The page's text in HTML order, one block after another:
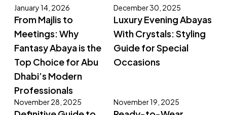
January 14, 2026
From Majlis to
Meetings: Why
Fantasy Abaya is the
Top Choice for Abu
Dhabi’s Modern
Professionals
December 30, 2025
Luxury Evening Abayas
With Crystals: Styling
Guide for Special
Occasions
November 28, 2025 November 19, 2025